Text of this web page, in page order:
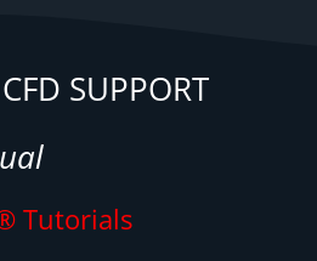
SUPPORT
Tutorials